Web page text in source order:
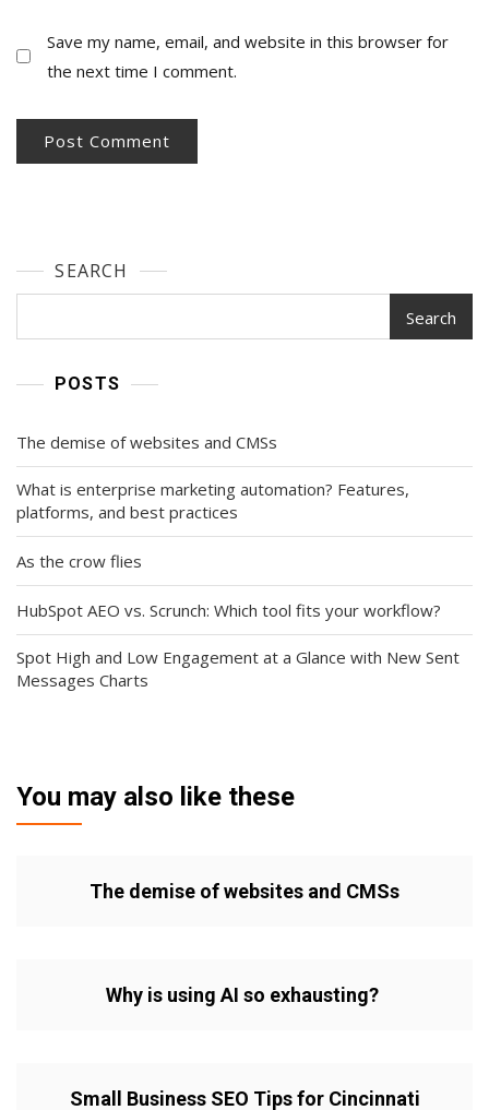
Save my name, email, and website in this browser for
the next time I comment.
SEARCH
Search
POSTS
The demise of websites and CMSs
What is enterprise marketing automation? Features,
platforms, and best practices
As the crow flies
HubSpot AEO vs. Scrunch: Which tool fits your workflow?
Spot High and Low Engagement at a Glance with New Sent
Messages Charts
You may also like these
The demise of websites and CMSs
Why is using AI so exhausting?
Small Business SEO Tips for Cincinnati